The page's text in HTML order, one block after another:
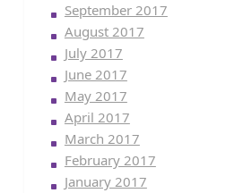
September 2017
August 2017
July 2017
June 2017
May 2017
April 2017
March 2017
February 2017
January 2017